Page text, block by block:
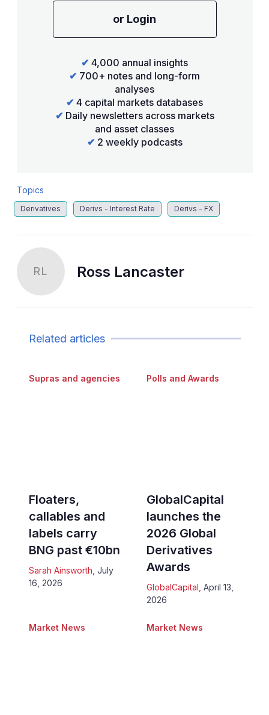
or Login
✔ 4,000 annual insights
✔ 700+ notes and long-form
analyses
✔ 4 capital markets databases
✔ Daily newsletters across markets
and asset classes
✔ 2 weekly podcasts
Topics
Derivatives Derivs - Interest Rate Derivs - FX
RL Ross Lancaster
Related articles
Supras and agencies
Floaters,
callables and
labels carry
BNG past €10bn
Sarah Ainsworth July
16, 2026
Polls and Awards
GlobalCapital
launches the
2026 Global
Derivatives
Awards
GlobalCapital April 13,
2026
Market News Market News